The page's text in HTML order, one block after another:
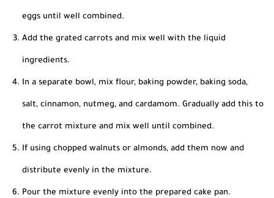
eggs until well combined.
Add the grated carrots and mix well with the liquid
ingredients.
In a separate bowl, mix flour, baking powder, baking soda,
salt, cinnamon, nutmeg, and cardamom. Gradually add this to
the carrot mixture and mix well until combined.
If using chopped walnuts or almonds, add them now and
distribute evenly in the mixture.
Pour the mixture evenly into the prepared cake pan.